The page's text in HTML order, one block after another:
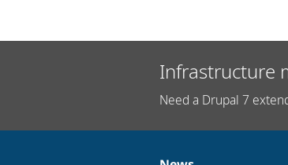
Infrastructure
Need a Drupal 7